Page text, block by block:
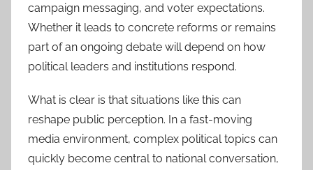
campaign messaging, and voter expectations.
Whether it leads to concrete reforms or remains
part of an ongoing debate will depend on how
political leaders and institutions respond.
What is clear is that situations like this can
reshape public perception. In a fast-moving
media environment, complex political topics can
quickly become central to national conversation,